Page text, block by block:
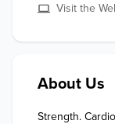
Visit the
About Us
Strength.